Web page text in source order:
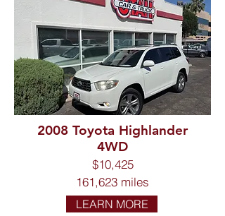
2008 Toyota Highlander
4WD
$10,425
161,623 miles
LEARN MORE